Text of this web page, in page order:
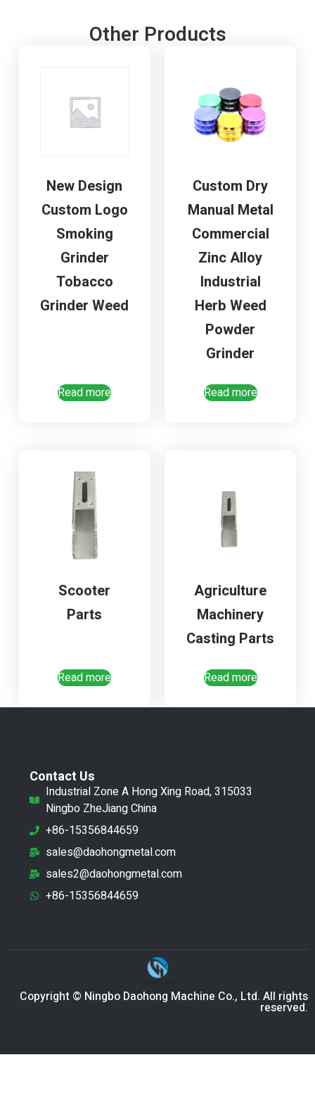
Other Products
New Design
Custom Logo
Smoking
Grinder
Tobacco
Grinder Weed
Read more
Custom Dry
Manual Metal
Commercial
Zinc Alloy
Industrial
Herb Weed
Powder
Grinder
Read more
Scooter
Parts
Read more
Agriculture
Machinery
Casting Parts
Read more
Contact Us
Industrial Zone A Hong Xing Road, 315033
Ningbo ZheJiang China
+86-15356844659
sales@daohongmetal.com
sales2@daohongmetal.com
+86-15356844659
Copyright © Ningbo Daohong Machine Co., Ltd. All rights
reserved.